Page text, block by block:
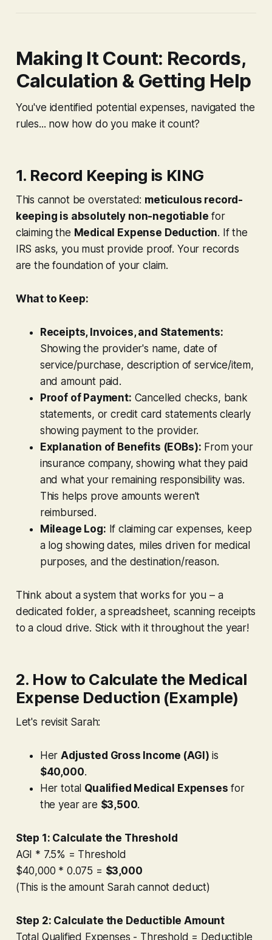
Making It Count: Records,
Calculation & Getting Help
You've identified potential expenses, navigated the
rules... now how do you make it count?
1. Record Keeping is KING
This cannot be overstated: meticulous record-
keeping is absolutely non-negotiable for
claiming the Medical Expense Deduction. If the
IRS asks, you mustprovide proof. Your records
are the foundation of your claim.
What to Keep:
Receipts, Invoices, and Statements:
Showing the provider's name, date of
service/purchase, description of service/item,
and amount paid.
Proof of Payment: Cancelled checks, bank
statements, or credit card statements clearly
showing payment to the provider.
Explanation of Benefits (EOBs): From your
insurance company, showing what they paid
and what your remaining responsibility was.
This helps prove amounts weren't
reimbursed.
Mileage Log: If claiming car expenses, keep
a log showing dates, miles driven for medical
purposes, and the destination/reason.
Think about a system that works for you – a
dedicated folder, a spreadsheet, scanning receipts
to a cloud drive. Stick with it throughout the year!
2. How to Calculate the Medical
Expense Deduction (Example)
Let's revisit Sarah:
HerAdjusted Gross Income (AGI) is
$40,000.
Her total Qualified Medical Expenses for
the year are $3,500.
Step 1: Calculate the Threshold
AGI * 7.5% = Threshold
$40,000 * 0.075 = $3,000
(This is the amount Sarahcannot deduct)
Step 2: Calculate the Deductible Amount
Total Qualified Expenses - Threshold = Deductible